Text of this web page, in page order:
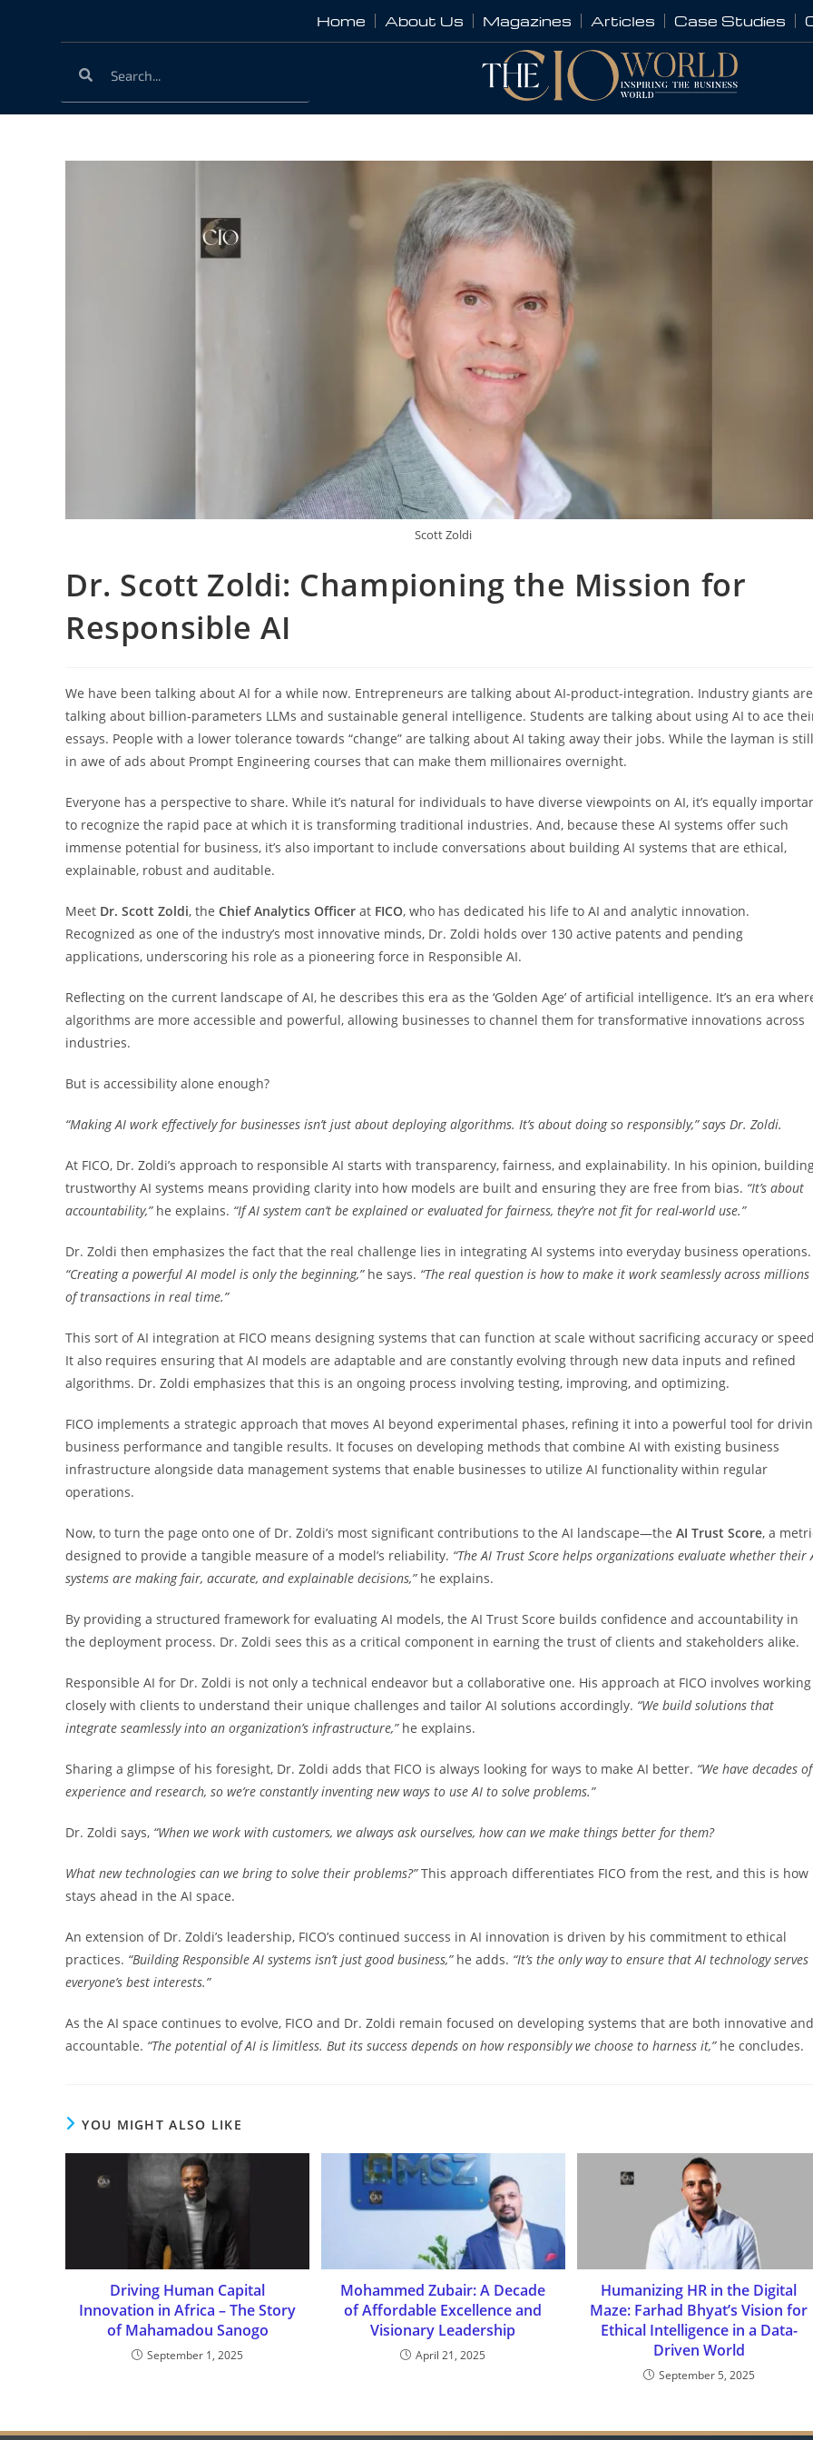
Home About Us Magazines Articles Case Studies
Scott Zoldi
Dr. Scott Zoldi: Championing the Mission for
Responsible AI
We have been talking about AI for a while now. Entrepreneurs are talking about AI-product-integration. Industry giants are
talking about billion-parameters LLMs and sustainable general intelligence. Students are talking about using AI to ace
essays. People with a lower tolerance towards “change” are talking about AI taking away their jobs. While the layman is still
in awe of ads about Prompt Engineering courses that can make them millionaires overnight.
Everyone has a perspective to share. While it’s natural for individuals to have diverse viewpoints on AI, it’s equally
to recognize the rapid pace at which it is transforming traditional industries. And, because these AI systems offer such
immense potential for business, it’s also important to include conversations about building AI systems that are ethical,
explainable, robust and auditable.
Meet Dr. Scott Zoldi, the Chief Analytics Officer at FICO, who has dedicated his life to AI and analytic innovation.
Recognized as one of the industry’s most innovative minds, Dr. Zoldi holds over 130 active patents and pending
applications, underscoring his role as a pioneering force in Responsible AI.
Reflecting on the current landscape of AI, he describes this era as the ‘Golden Age’ of artificial intelligence. It’s an era
algorithms are more accessible and powerful, allowing businesses to channel them for transformative innovations across
industries.
But is accessibility alone enough?
“Making AI work effectively for businesses isn’t just about deploying algorithms. It’s about doing so responsibly,” says Dr. Zoldi.
At FICO, Dr. Zoldi’s approach to responsible AI starts with transparency, fairness, and explainability. In his opinion,
trustworthy AI systems means providing clarity into how models are built and ensuring they are free from bias. “It’s about
accountability,” he explains. “If AI system can’t be explained or evaluated for fairness, they’re not fit for real-world use.”
Dr. Zoldi then emphasizes the fact that the real challenge lies in integrating AI systems into everyday business operations.
“Creating a powerful AI model is only the beginning,” he says. “The real question is how to make it work seamlessly across millions
of transactions in real time.”
This sort of AI integration at FICO means designing systems that can function at scale without sacrificing accuracy or
It also requires ensuring that AI models are adaptable and are constantly evolving through new data inputs and refined
algorithms. Dr. Zoldi emphasizes that this is an ongoing process involving testing, improving, and optimizing.
FICO implements a strategic approach that moves AI beyond experimental phases, refining it into a powerful tool for
business performance and tangible results. It focuses on developing methods that combine AI with existing business
infrastructure alongside data management systems that enable businesses to utilize AI functionality within regular
operations.
Now, to turn the page onto one of Dr. Zoldi’s most significant contributions to the AI landscape—the AI Trust Score, a
designed to provide a tangible measure of a model’s reliability. “The AI Trust Score helps organizations evaluate whether their
systems are making fair, accurate, and explainable decisions,” he explains.
By providing a structured framework for evaluating AI models, the AI Trust Score builds confidence and accountability in
the deployment process. Dr. Zoldi sees this as a critical component in earning the trust of clients and stakeholders alike.
Responsible AI for Dr. Zoldi is not only a technical endeavor but a collaborative one. His approach at FICO involves working
closely with clients to understand their unique challenges and tailor AI solutions accordingly. “We build solutions that
integrate seamlessly into an organization’s infrastructure,” he explains.
Sharing a glimpse of his foresight, Dr. Zoldi adds that FICO is always looking for ways to make AI better. “We have decades of
experience and research, so we’re constantly inventing new ways to use AI to solve problems.”
Dr. Zoldi says, “When we work with customers, we always ask ourselves, how can we make things better for them?
What new technologies can we bring to solve their problems?”This approach differentiates FICO from the rest, and this is how
stays ahead in the AI space.
An extension of Dr. Zoldi’s leadership, FICO’s continued success in AI innovation is driven by his commitment to ethical
practices. “Building Responsible AI systems isn’t just good business,” he adds. “It’s the only way to ensure that AI technology serves
everyone’s best interests.”
As the AI space continues to evolve, FICO and Dr. Zoldi remain focused on developing systems that are both innovative and
accountable. “The potential of AI is limitless. But its success depends on how responsibly we choose to harness it,” he concludes.
YOU MIGHT ALSO LIKE
Driving Human Capital
Innovation in Africa – The Story
of Mahamadou Sanogo
September 1, 2025
Mohammed Zubair: A Decade
of Affordable Excellence and
Visionary Leadership
April 21, 2025
Humanizing HR in the Digital
Maze: Farhad Bhyat’s Vision for
Ethical Intelligence in a Data-
Driven World
September 5, 2025